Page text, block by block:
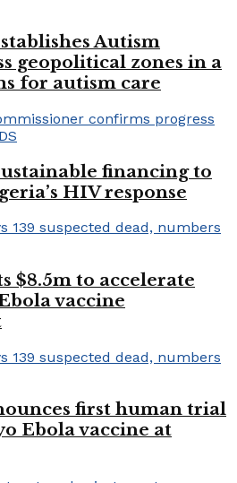
Autism
geopolitical zones in a
for autism care
financing to
HIV response
$8.5m to accelerate
vaccine
first human trial
Ebola vaccine at